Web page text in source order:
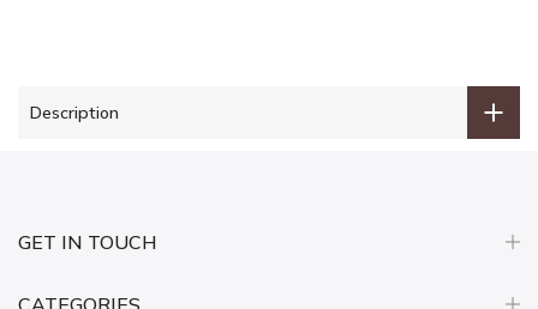
Description
GET IN TOUCH
CATEGORIES